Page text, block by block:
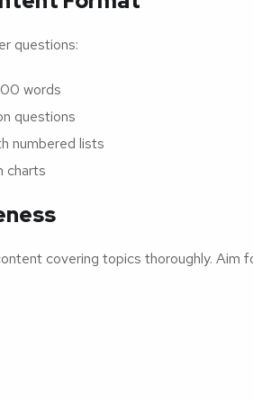
questions:
words
questions
numbered lists
charts
covering topics thoroughly. Aim